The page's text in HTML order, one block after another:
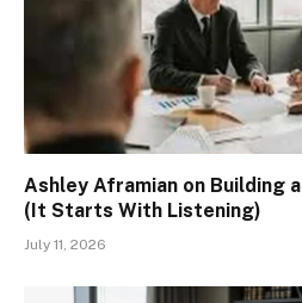
Ashley Aframian on Building
(It Starts With Listening)
July 11, 2026